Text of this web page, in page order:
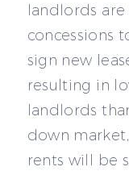
landlords
concessions
sign new
resulting in
landlords
down
rents will be